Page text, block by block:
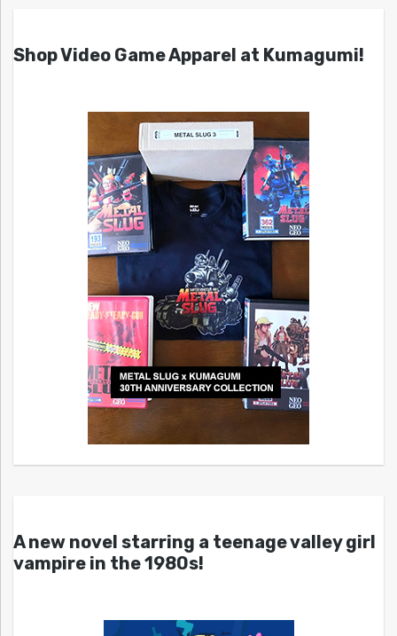
Shop Video Game Apparel at Kumagumi!
A new novel starring a teenage valley girl
vampire in the 1980s!